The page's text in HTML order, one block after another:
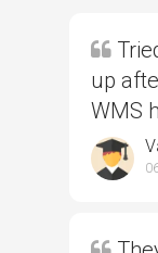
up
WMS